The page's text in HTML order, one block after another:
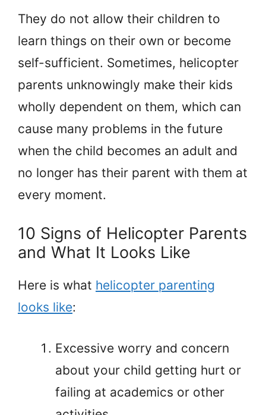
They do not allow their children to
learn things on their own or become
self-sufficient. Sometimes, helicopter
parents unknowingly make their kids
wholly dependent on them, which can
cause many problems in the future
when the child becomes an adult and
no longer has their parent with them at
every moment.
10 Signs of Helicopter Parents
and What It Looks Like
Here is what helicopter parenting
looks like:
Excessive worry and concern
about your child getting hurt or
failing at academics or other